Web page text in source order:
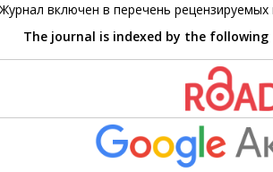
Журнал включен в перечень
The journal is indexed by the